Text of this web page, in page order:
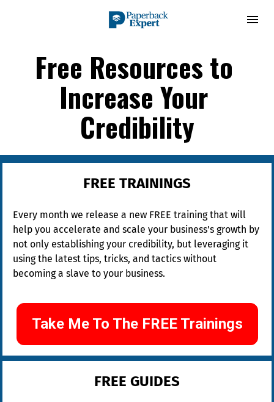
Free Resources to
Increase Your
Credibility
FREE TRAININGS
Every month we release a new FREE training that will
help you accelerate and scale your business's growth by
not only establishing your credibility, but leveraging it
using the latest tips, tricks, and tactics without
becoming a slave to your business.
Take Me To The FREE Trainings
FREE GUIDES